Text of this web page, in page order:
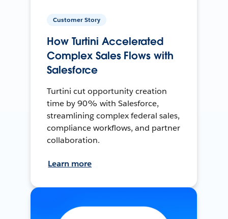
Customer Story
How Turtini Accelerated
Complex Sales Flows with
Salesforce
Turtini cut opportunity creation
time by 90% with Salesforce,
streamlining complex federal sales,
compliance workflows, and partner
collaboration.
Learn more